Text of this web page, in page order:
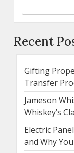
Recent
Gifting
Transfer
Jameson
Whiskey’s
Electric
and Why